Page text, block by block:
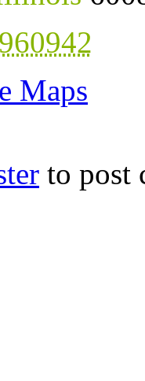
Maps
to post